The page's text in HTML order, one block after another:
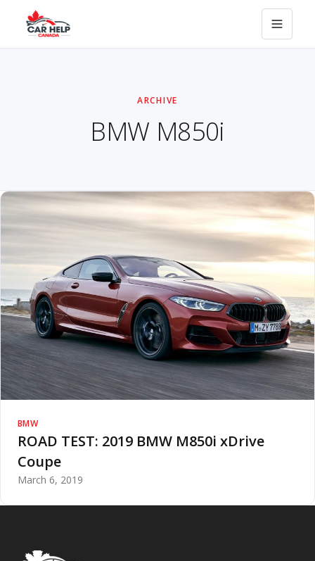
ARCHIVE
BMW M850i
BMW
ROAD TEST: 2019 BMW M850i xDrive
Coupe
March 6, 2019